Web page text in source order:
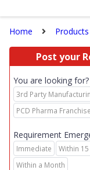
Home Products
Post your
You are looking for?
3rd Party
PCD Pharma Franchise
Requirement
Immediate
Within
Within a Month